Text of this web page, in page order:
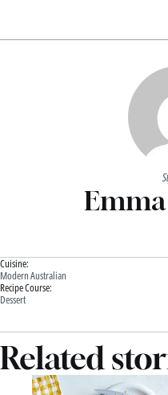
Cuisine:
Modern Australian
Recipe Course:
Dessert
Related